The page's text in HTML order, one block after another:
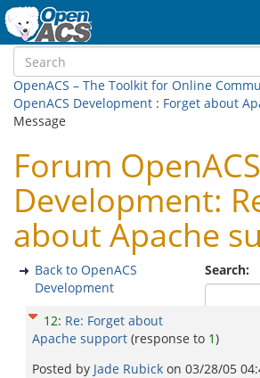
OpenACS – The Toolkit for Online
OpenACS Development : Forget about
Message
Forum OpenACS
Development:
about Apache
Search:
Back to OpenACS
Development
12: Re: Forget about
Apache support (response to 1)
Posted by Jade Rubick on 03/28/05